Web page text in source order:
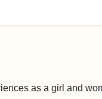
as a girl and